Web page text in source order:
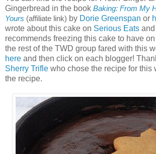
Gingerbread in the book Baking: From My
Yours (affiliate link) by Dorie Greenspan or
wrote about this cake on Serious Eats
recommends freezing this cake to have
the rest of the TWD group fared with this
here and then click on each blogger!
Sherry Trifle who chose the recipe for this
the recipe.